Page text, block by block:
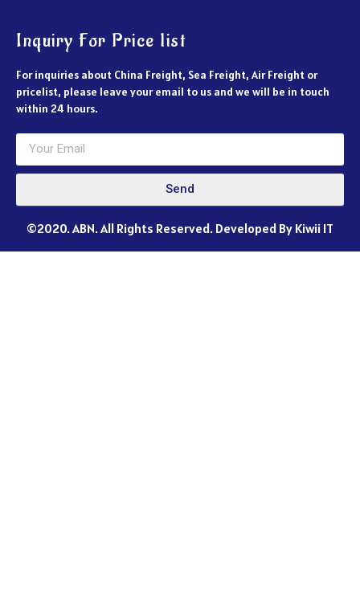
Inquiry For Price list
For inquiries about China Freight, Sea Freight, Air Freight or
pricelist, please leave your email to us and we will be in touch
within 24 hours.
Send
©2020. ABN. All Rights Reserved. Developed By Kiwii IT